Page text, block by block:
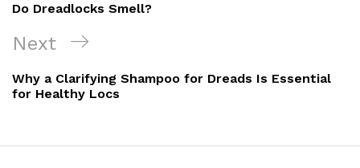
Do Dreadlocks Smell?
Next
Post
Next
Why a Clarifying Shampoo for Dreads Is Essential
for Healthy Locs